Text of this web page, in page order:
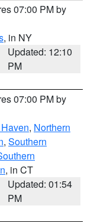
07:00 PM by
, in NY
Updated: 12:10
PM
07:00 PM by
, Northern
, Southern
, in CT
Updated: 01:54
PM